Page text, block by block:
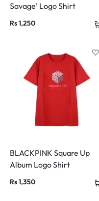
Savage’ Logo Shirt
Rs1,250
BLACKPINK Square Up
Album Logo Shirt
Rs1,350